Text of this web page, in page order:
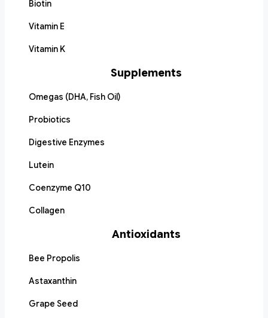
Biotin
Vitamin E
Vitamin K
Supplements
Omegas (DHA, Fish Oil)
Probiotics
Digestive Enzymes
Lutein
Coenzyme Q10
Collagen
Antioxidants
Bee Propolis
Astaxanthin
Grape Seed